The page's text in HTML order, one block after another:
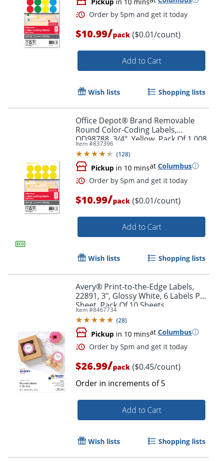
Order by 5pm and get it
Order by 5pm and get it
$10.99/pack ($0.01/count)
Add to Cart
Wish lists Shopping lists
Office Depot® Brand Removable
Round Color-Coding Labels,
OD98788, 3/4", Yellow, Pack Of 1,008
Item #837396
(128)
Pickup in 10 minsat Columbus
$10.99/pack ($0.01/count)
Add to Cart
Wish lists Shopping lists
Avery® Print-to-the-Edge Labels,
22891, 3", Glossy White, 6 Labels Per
Sheet, Pack Of 10 Sheets
Item #8467734
(28)
Pickup in 10 minsat Columbus
$26.99/pack ($0.45/count)
Order in increments of5
Add to Cart
Wish lists Shopping lists